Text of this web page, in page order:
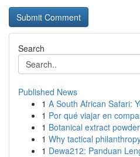
Search
Published News
1 A South African Safari:
1 Por qué viajar en
1 Botanical extract
1 Why tactical
1 Dewa212: Panduan